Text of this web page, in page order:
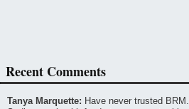
Recent Comments
Tanya Marquette: Have never trusted BRM.